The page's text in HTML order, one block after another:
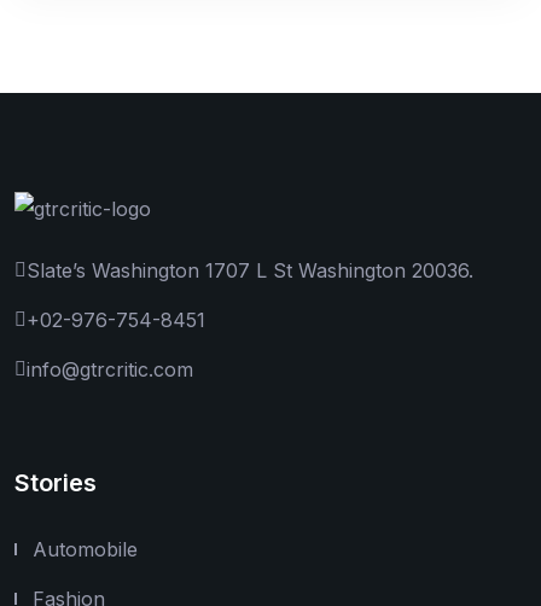
Slate’s Washington 1707 L St Washington 20036.
+02-976-754-8451
info@gtrcritic.com
Stories
Automobile
Fashion